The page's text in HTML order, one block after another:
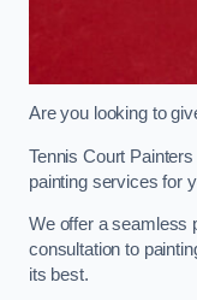
Are you looking to
Tennis Court
painting services for
We offer a seamless
consultation to
its best.